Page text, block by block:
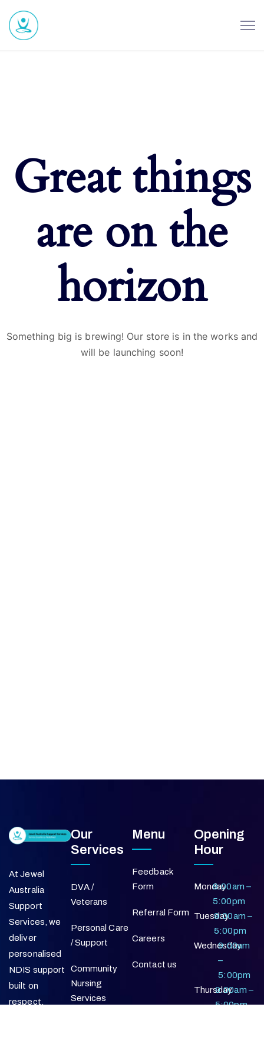
Great things
are on the
horizon
Something big is brewing! Our store is in the works and
will be launching soon!
At Jewel
Australia
Support
Services, we
deliver
personalised
NDIS support
built on
respect,
Our
Services
DVA /
Veterans
Personal Care
/ Support
Community
Nursing
Services
Menu
Feedback
Form
Referral Form
Careers
Contact us
Opening
Hour
Monday9:00am –
5:00pm
Tuesday9:00am –
5:00pm
Wednesday
9:00am
–
5:00pm
Thursday9:00am –
5:00pm